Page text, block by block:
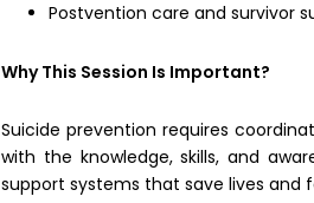
Postvention care and survivor
Why This Session Is Important?
Suicide prevention requires
with the knowledge, skills, and
support systems that save lives and